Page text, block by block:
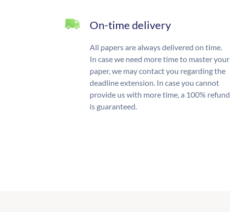
On-time delivery
All papers are always delivered on time.
In case we need more time to master your
paper, we may contact you regarding the
deadline extension. In case you cannot
provide us with more time, a 100% refund
is guaranteed.